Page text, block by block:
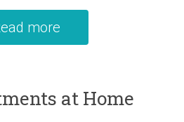
more
at Home